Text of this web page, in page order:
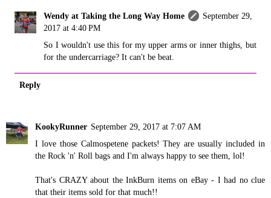
Wendy at Taking the Long Way Home
September 29,
2017 at 4:40 PM
So I wouldn't use this for my upper arms or inner thighs, but
for the undercarriage? It can't be beat.
Reply
KookyRunner September 29, 2017 at 7:07 AM
I love those Calmospetene packets! They are usually included in
the Rock 'n' Roll bags and I'm always happy to see them, lol!
That's CRAZY about the InkBurn items on eBay - I had no clue
that their items sold for that much!!